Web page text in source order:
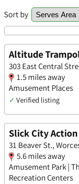
Sort by
Altitude
303 East Central
1.5 miles away
Amusement Places
✓ Verified listing
Slick City
31 Beaver St.,
5.6 miles away
Amusement Park |
Recreation Centers